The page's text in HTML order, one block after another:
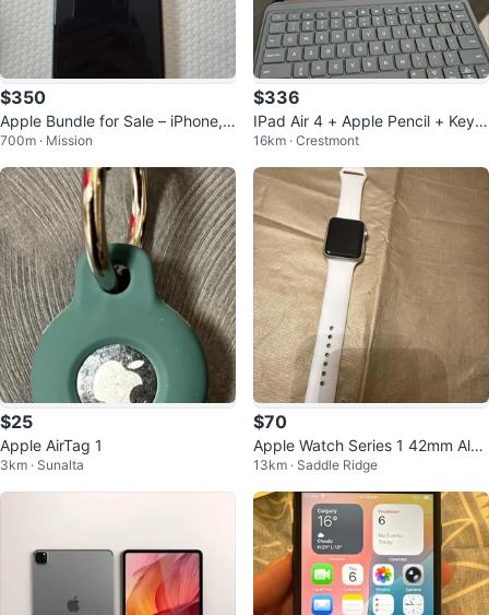
$350
Apple Bundle for Sale – iPhone,
Apple Watch & AirPods
700m · Mission
$336
IPad Air 4 + Apple Pencil + Keyb
oard case
16km · Crestmont
$25
Apple AirTag 1
3km · Sunalta
$70
Apple Watch Series 1 42mm Alu
minum Case
13km · Saddle Ridge